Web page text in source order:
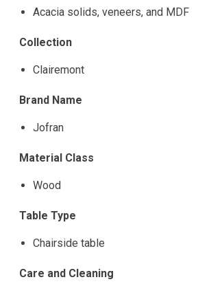
Acacia solids, veneers, and MDF
Collection
Clairemont
Brand Name
Jofran
Material Class
Wood
Table Type
Chairside table
Care and Cleaning